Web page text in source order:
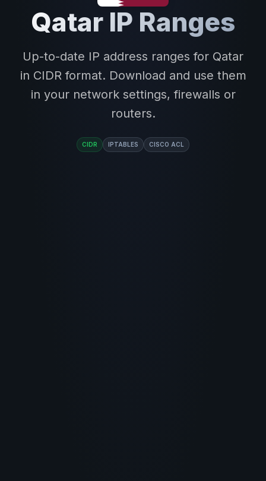
Qatar IP Ranges
Up-to-date IP address ranges for Qatar
in CIDR format. Download and use them
in your network settings, firewalls or
routers.
CIDR IPTABLES CISCO ACL